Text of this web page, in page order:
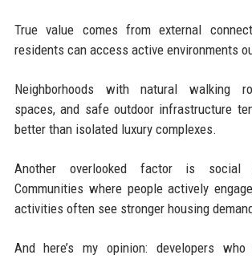
True value comes from external
residents can access active environments
Neighborhoods with natural walking
spaces, and safe outdoor infrastructure
better than isolated luxury complexes.
Another overlooked factor is social
Communities where people actively
activities often see stronger housing
And here’s my opinion: developers